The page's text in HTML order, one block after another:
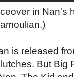
in Nan's
is released
But Big